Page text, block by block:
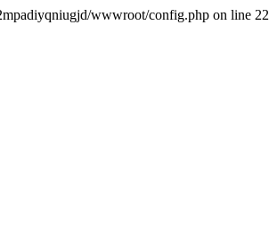
wwwroot/config.php on line 22